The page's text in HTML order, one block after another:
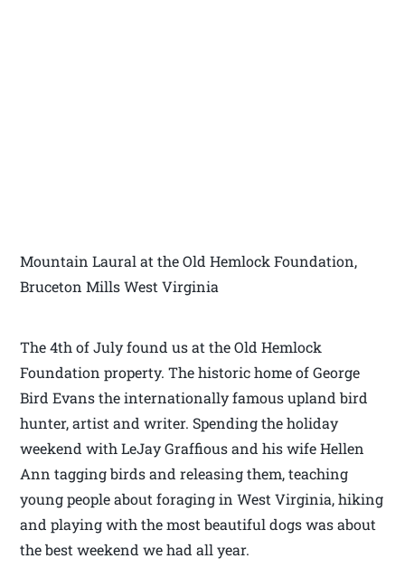
Mountain Laural at the Old Hemlock Foundation,
Bruceton Mills West Virginia
The 4th of July found us at the Old Hemlock
Foundation property. The historic home of George
Bird Evans the internationally famous upland bird
hunter, artist and writer. Spending the holiday
weekend with LeJay Graffious and his wife Hellen
Ann tagging birds and releasing them, teaching
young people about foraging in West Virginia, hiking
and playing with the most beautiful dogs was about
the best weekend we had all year.